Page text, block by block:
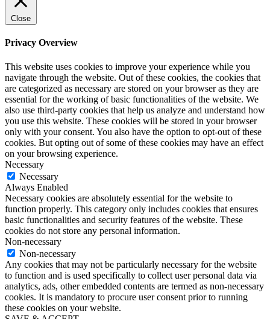
Close
Privacy Overview
This website uses cookies to improve your experience while you
navigate through the website. Out of these cookies, the cookies that
are categorized as necessary are stored on your browser as they are
essential for the working of basic functionalities of the website. We
also use third-party cookies that help us analyze and understand how
you use this website. These cookies will be stored in your browser
only with your consent. You also have the option to opt-out of these
cookies. But opting out of some of these cookies may have an effect
on your browsing experience.
Necessary
Necessary
Always Enabled
Necessary cookies are absolutely essential for the website to
function properly. This category only includes cookies that ensures
basic functionalities and security features of the website. These
cookies do not store any personal information.
Non-necessary
Non-necessary
Any cookies that may not be particularly necessary for the website
to function and is used specifically to collect user personal data via
analytics, ads, other embedded contents are termed as non-necessary
cookies. It is mandatory to procure user consent prior to running
these cookies on your website.